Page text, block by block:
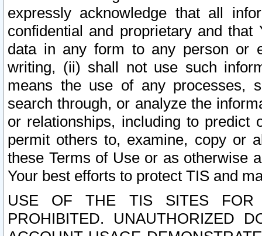
expressly acknowledge that all
confidential and proprietary and
data in any form to any person or
writing, (ii) shall not use such
means the use of any processes,
search through, or analyze the
or relationships, including to
permit others to, examine, copy or
these Terms of Use or as otherwise
Your best efforts to protect TIS and
USE OF THE TIS SITES FOR
PROHIBITED. UNAUTHORIZED